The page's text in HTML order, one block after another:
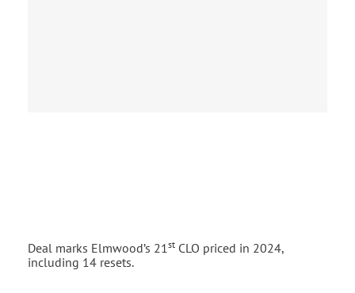
Deal marks Elmwood’s 21st CLO priced in 2024,
including 14 resets.